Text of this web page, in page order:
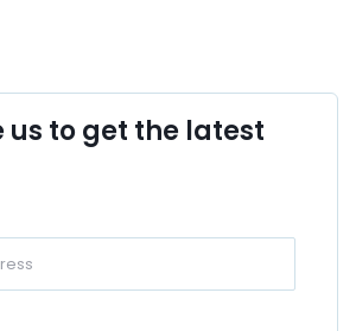
us to get the latest